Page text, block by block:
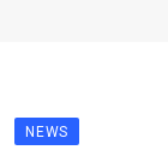
NEWS